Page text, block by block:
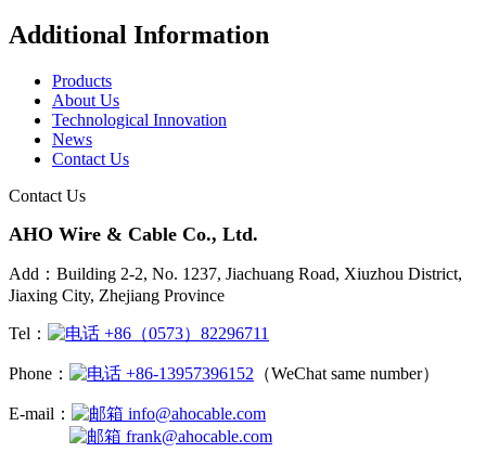
Additional Information
Products
About Us
Technological Innovation
News
Contact Us
Contact Us
AHO Wire & Cable Co., Ltd.
Add：Building 2-2, No. 1237, Jiachuang Road, Xiuzhou District,
Jiaxing City, Zhejiang Province
Tel： +86（0573）82296711
Phone： +86-13957396152 （WeChat same number）
E-mail：
info@ahocable.com
frank@ahocable.com